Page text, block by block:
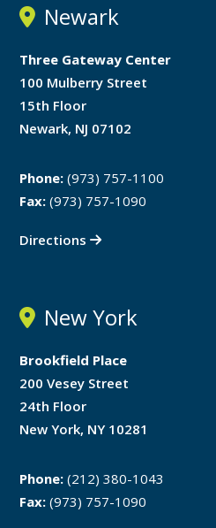
Newark
Three Gateway Center
100 Mulberry Street
15th Floor
Newark, NJ 07102
Phone: (973) 757-1100
Fax: (973) 757-1090
Directions
New York
Brookfield Place
200 Vesey Street
24th Floor
New York, NY 10281
Phone: (212) 380-1043
Fax: (973) 757-1090